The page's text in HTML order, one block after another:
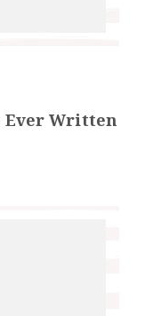
Ever Written